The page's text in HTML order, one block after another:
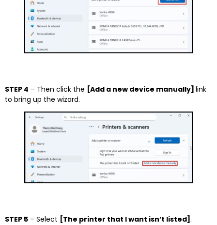
STEP 4 – Then click the [Add a new device manually] link
to bring up the wizard.
STEP 5 – Select [The printer that I want isn’t listed] .